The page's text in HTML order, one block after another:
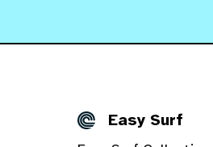
Easy Surf
Details